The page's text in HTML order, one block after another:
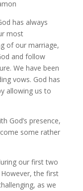
has always
most
of our marriage,
and follow
We have been
vows. God has
allowing us to
God’s presence,
some rather
our first two
the first
as we